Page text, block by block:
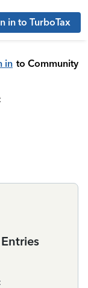
in to TurboTax
in to Community